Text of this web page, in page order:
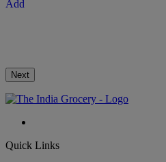
Add
Next
Quick Links